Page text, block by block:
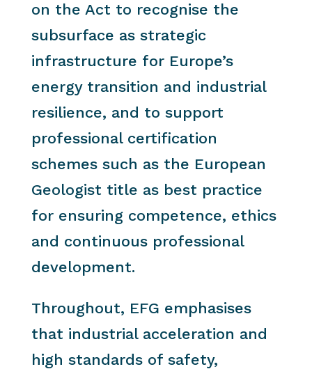
on the Act to recognise the
subsurface as strategic
infrastructure for Europe’s
energy transition and industrial
resilience, and to support
professional certification
schemes such as the European
Geologist title as best practice
for ensuring competence, ethics
and continuous professional
development.
Throughout, EFG emphasises
that industrial acceleration and
high standards of safety,